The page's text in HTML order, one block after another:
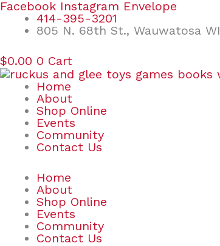
Skip
content
Facebook Instagram Envelope
414-395-3201
805 N. 68th St., Wauwatosa WI
$0.00 0 Cart
Home
About
Shop Online
Events
Community
Contact Us
Home
About
Shop Online
Events
Community
Contact Us
Search